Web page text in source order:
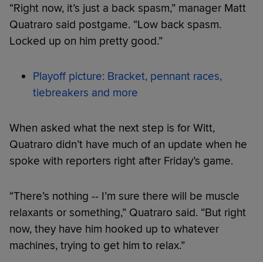
“Right now, it’s just a back spasm,” manager Matt
Quatraro said postgame. “Low back spasm.
Locked up on him pretty good.”
Playoff picture: Bracket, pennant races,
tiebreakers and more
When asked what the next step is for Witt,
Quatraro didn’t have much of an update when he
spoke with reporters right after Friday’s game.
“There’s nothing -- I’m sure there will be muscle
relaxants or something,” Quatraro said. “But right
now, they have him hooked up to whatever
machines, trying to get him to relax.”